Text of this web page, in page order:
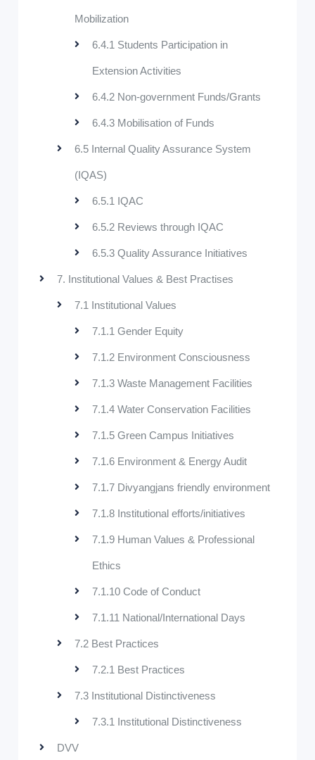
Mobilization
6.4.1 Students Participation in
Extension Activities
6.4.2 Non-government Funds/Grants
6.4.3 Mobilisation of Funds
6.5 Internal Quality Assurance System
(IQAS)
6.5.1 IQAC
6.5.2 Reviews through IQAC
6.5.3 Quality Assurance Initiatives
7. Institutional Values & Best Practises
7.1 Institutional Values
7.1.1 Gender Equity
7.1.2 Environment Consciousness
7.1.3 Waste Management Facilities
7.1.4 Water Conservation Facilities
7.1.5 Green Campus Initiatives
7.1.6 Environment & Energy Audit
7.1.7 Divyangjans friendly environment
7.1.8 Institutional efforts/initiatives
7.1.9 Human Values & Professional
Ethics
7.1.10 Code of Conduct
7.1.11 National/International Days
7.2 Best Practices
7.2.1 Best Practices
7.3 Institutional Distinctiveness
7.3.1 Institutional Distinctiveness
DVV